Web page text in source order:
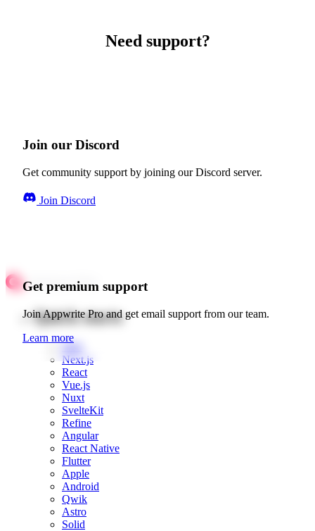
Need support?
Join our Discord
Get community support by joining our Discord server.
Join Discord
Get premium support
Join Appwrite Pro and get email support from our team.
Learn more
Quick starts
Web
Next.js
React
Vue.js
Nuxt
SvelteKit
Refine
Angular
React Native
Flutter
Apple
Android
Qwik
Astro
Solid